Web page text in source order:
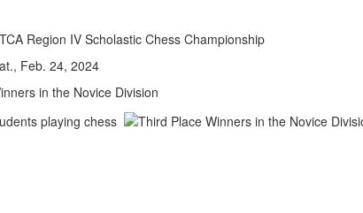
Region IV Scholastic Chess Championship
Feb. 24, 2024
in the Novice Division